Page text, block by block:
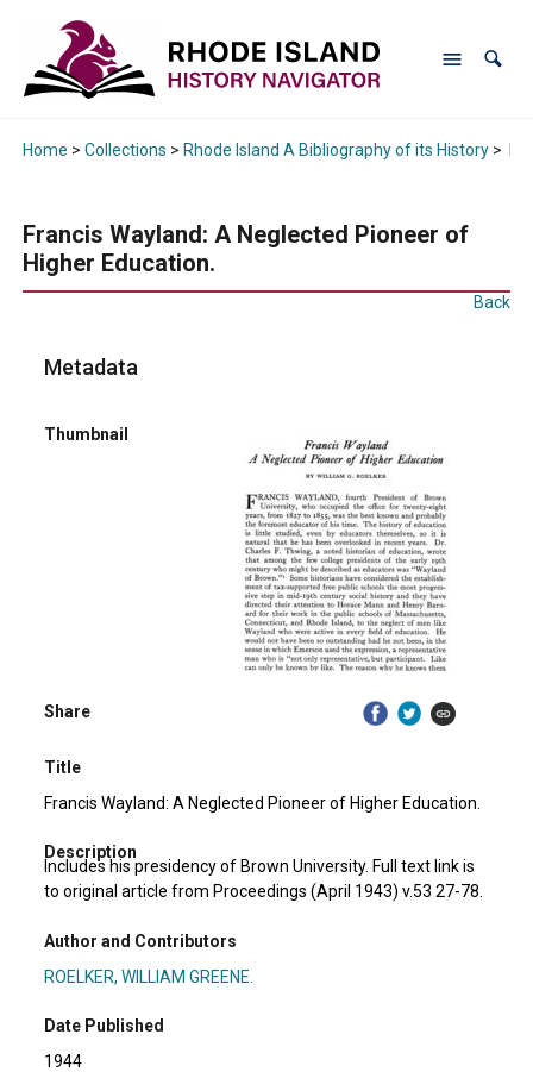
Home > Collections > Rhode Island A Bibliography of its History>
Francis Wayland: A Neglected Pioneer of
Higher Education.
Back
Metadata
Thumbnail
Share
Title
Francis Wayland: A Neglected Pioneer of Higher Education.
Description
Includes his presidency of Brown University. Full text link is
to original article from Proceedings (April 1943) v.53 27-78.
Author and Contributors
ROELKER, WILLIAM GREENE.
Date Published
1944